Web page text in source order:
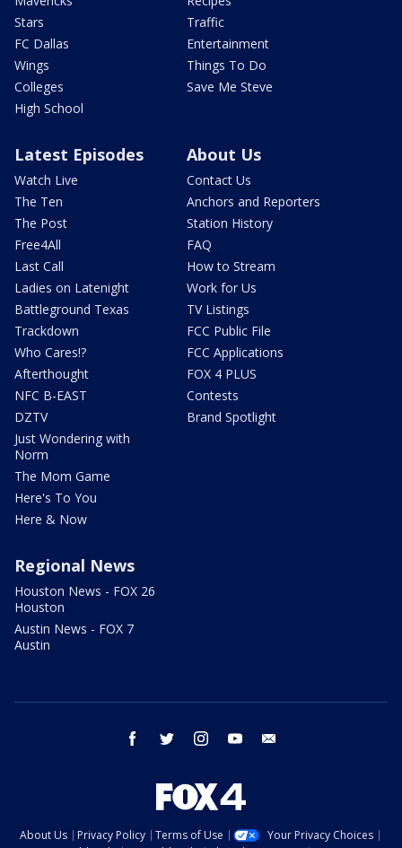
Stars
FC Dallas
Wings
Colleges
High School
Traffic
Entertainment
Things To Do
Save Me Steve
Latest Episodes
Watch Live
The Ten
The Post
Free4All
Last Call
Ladies on Latenight
Battleground Texas
Trackdown
Who Cares!?
Afterthought
NFC B-EAST
DZTV
Just Wondering with
Norm
The Mom Game
Here's To You
Here & Now
About Us
Contact Us
Anchors and Reporters
Station History
FAQ
How to Stream
Work for Us
TV Listings
FCC Public File
FCC Applications
FOX 4 PLUS
Contests
Brand Spotlight
Regional News
Houston News - FOX 26
Houston
Austin News - FOX 7
Austin
facebook twitter instagram youtube
About Us Privacy Policy Terms of Use
Your Privacy Choices